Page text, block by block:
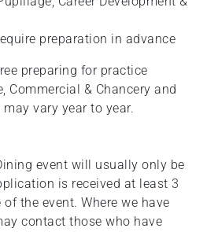
preparation in advance
preparing for practice
Commercial & Chancery and
vary year to year.
event will usually only be
is received at least 3
the event. Where we have
contact those who have